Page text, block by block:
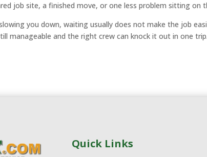
job site, a finished move, or one less problem sitting on
you down, waiting usually does not make the job
manageable and the right crew can knock it out in one trip.
Quick Links